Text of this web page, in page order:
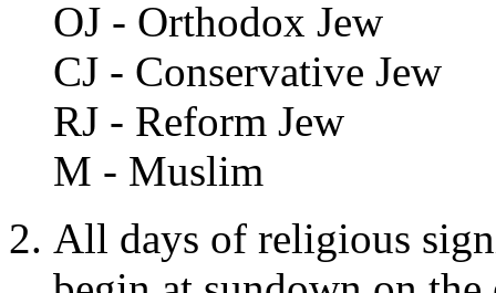
OJ - Orthodox Jew
CJ - Conservative Jew
RJ - Reform Jew
M - Muslim
All days of religious